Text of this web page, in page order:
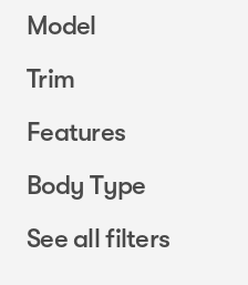
Model
Trim
Features
Body Type
See all filters